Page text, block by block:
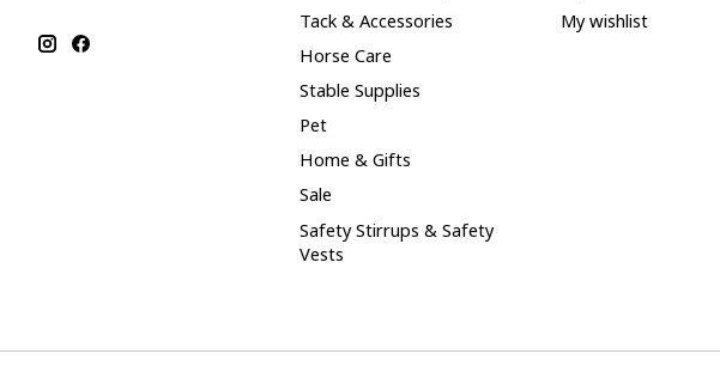
Tack & Accessories
Horse Care
Stable Supplies
Pet
Home & Gifts
Sale
Safety Stirrups & Safety
Vests
My wishlist